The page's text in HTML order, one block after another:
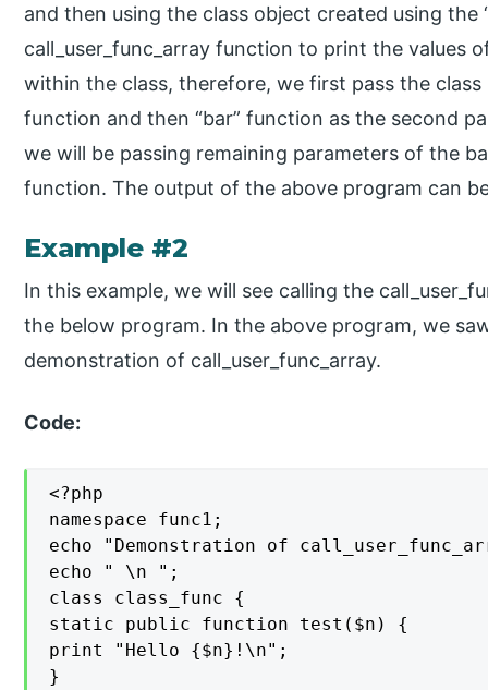
and then using the class object created using the
call_user_func_array function to print the values
within the class, therefore, we first pass the
function and then “bar” function as the second
we will be passing remaining parameters of the
function. The output of the above program can
Example #2
In this example, we will see calling the
the below program. In the above program, we
demonstration of call_user_func_array.
Code:
<?php
namespace func1;
echo "Demonstration of
echo " \n ";
class class_func {
static public function test($n) {
print "Hello {$n}!\n";
}